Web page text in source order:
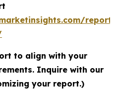
to align with your
Inquire with our
your report.)